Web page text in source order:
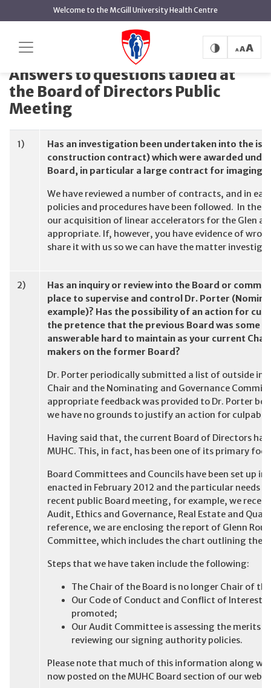
content
Welcome to the McGill University Health Centre
Answers to questions tabled at the Board of
Directors Public Meeting
Answers to questions tabled at
the Board of Directors Public
Meeting
1)
Has an investigation been undertaken into the
construction contract) which were awarded
Board, in particular a large contract for imaging
We have reviewed a number of contracts, and in
policies and procedures have been followed. In the
our acquisition of linear accelerators for the Glen
appropriate. If, however, you have evidence of
share it with us so we can have the matter
2)
Has an inquiry or review into the Board or
place to supervise and control Dr. Porter
example)? Has the possibility of an action for
the pretence that the previous Board was some
answerable hard to maintain as your current
makers on the former Board?
Dr. Porter periodically submitted a list of outside
Chair and the Nominating and Governance
appropriate feedback was provided to Dr. Porter
we have no grounds to justify an action for
Having said that, the current Board of Directors
MUHC. This, in fact, has been one of its primary
Board Committees and Councils have been set up
enacted in February 2012 and the particular needs
recent public Board meeting, for example, we
Audit, Ethics and Governance, Real Estate and
reference, we are enclosing the report of Glenn
Committee, which includes the chart outlining the
Steps that we have taken include the following:
The Chair of the Board is no longer Chair of
Our Code of Conduct and Conflict of Interest
promoted;
Our Audit Committee is assessing the merits
reviewing our signing authority policies.
Please note that much of this information along
now posted on the MUHC Board section of our